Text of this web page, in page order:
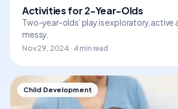
Activities for 2-Year-Olds
Two-year-olds’ play is exploratory, active
messy.
Nov 29, 2024 · 4 min read
Child Development